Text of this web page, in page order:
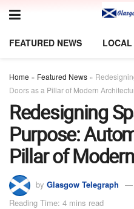
FEATURED NEWS LOCAL
Home » Featured News »
Doors as a Pillar of Modern
Redesigning
Purpose:
Pillar of
by Glasgow Telegraph
Reading Time: 4 mins read